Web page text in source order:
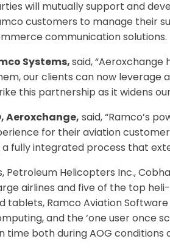
will mutually support and
customers to manage their
communication solutions.
Systems,said, “Aeroxchange
our clients can now
this partnership as it widens
Aeroxchange, said, “Ramco’s
for their aviation
fully integrated process that
Petroleum Helicopters Inc.,
airlines and five of the top
tablets, Ramco Aviation
and the ‘one user once
time both during AOG